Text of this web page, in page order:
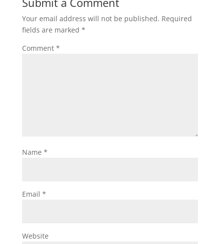
Your email address will not be published. Required
fields are marked *
Comment *
Name *
Email *
Website